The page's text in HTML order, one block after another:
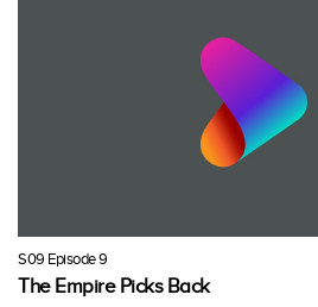
S09 Episode 9
The Empire Picks Back